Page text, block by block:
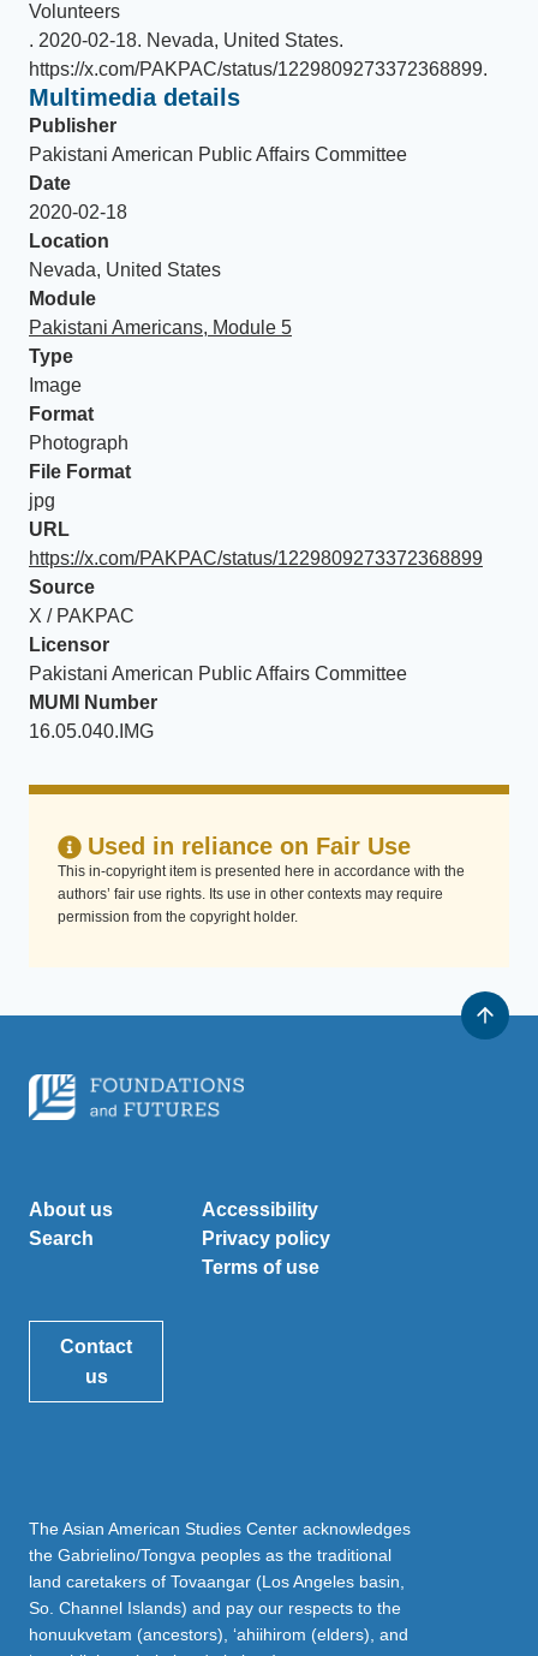
Volunteers
. 2020-02-18. Nevada, United States.
https://x.com/PAKPAC/status/1229809273372368899.
Multimedia details
Publisher
Pakistani American Public Affairs Committee
Date
2020-02-18
Location
Nevada, United States
Module
Pakistani Americans, Module 5
Type
Image
Format
Photograph
File Format
jpg
URL
https://x.com/PAKPAC/status/1229809273372368899
Source
X / PAKPAC
Licensor
Pakistani American Public Affairs Committee
MUMI Number
16.05.040.IMG
Used in reliance on Fair Use
This in-copyright item is presented here in accordance with the
authors’ fair use rights. Its use in other contexts may require
permission from the copyright holder.
About us
Search
Accessibility
Privacy policy
Terms of use
Contact
us
The Asian American Studies Center acknowledges
the Gabrielino/Tongva peoples as the traditional
land caretakers of Tovaangar (Los Angeles basin,
So. Channel Islands) and pay our respects to the
honuukvetam (ancestors), ‘ahiihirom (elders), and